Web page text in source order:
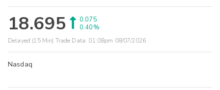
18.695
0.075
0.40%
Delayed (15 Min) Trade Data: 01:08pm 08/07/2026
Nasdaq